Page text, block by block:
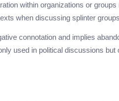
within organizations or
when discussing splinter
connotation and implies
used in political discussions